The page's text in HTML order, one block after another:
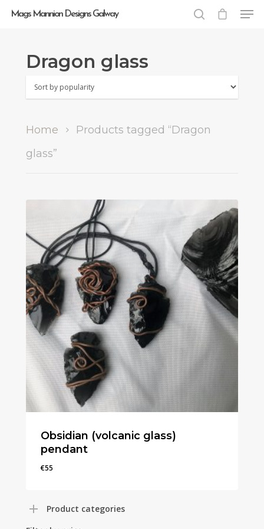
Hit enter to search or ESC to close
Mags Mannion Designs Galway
Dragon glass
Home
Products tagged “Dragon
glass”
Obsidian (volcanic glass)
pendant
€55
Product categories